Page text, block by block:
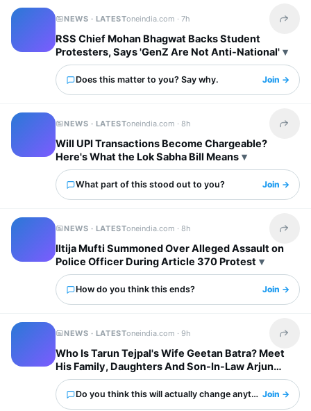
NEWS · LATESToneindia.com ·7h Share
RSS Chief Mohan Bhagwat Backs Student
Protesters, Says 'GenZ Are Not Anti-National'
Does this matter to you? Say why. Join →
NEWS · LATESToneindia.com · 8h Share
Will UPI Transactions Become Chargeable?
Here's What the Lok Sabha Bill Means
What part of this stood out to you? Join →
NEWS · LATESToneindia.com · 8h Share
Iltija Mufti Summoned Over Alleged Assault on
Police Officer During Article 370 Protest
How do you think this ends? Join →
NEWS · LATESToneindia.com ·9h Share
Who Is Tarun Tejpal's Wife Geetan Batra? Meet
His Family, Daughters And Son-In-Law Arjun
Mathur
Do you think this will actually change anything?Join →